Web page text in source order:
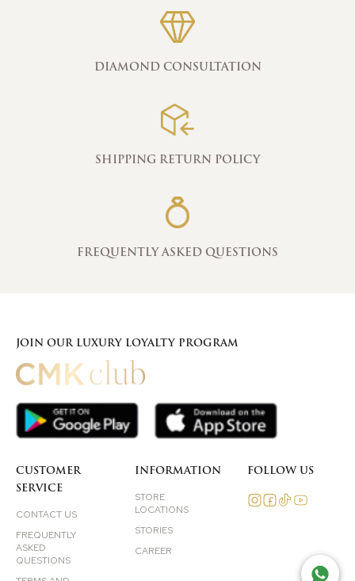
DIAMOND CONSULTATION
SHIPPING RETURN POLICY
FREQUENTLY ASKED QUESTIONS
JOIN OUR LUXURY LOYALTY PROGRAM
CUSTOMER
SERVICE
CONTACT US
FREQUENTLY
ASKED
QUESTIONS
INFORMATION
STORE
LOCATIONS
STORIES
CAREER
FOLLOW US